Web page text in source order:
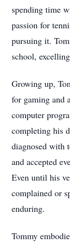
spending time
passion for
pursuing it.
school,
Growing up,
for gaming and
computer
completing his
diagnosed with
and accepted
Even until his
complained or
enduring.
Tommy